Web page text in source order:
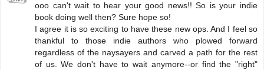
ooo can't wait to hear your good news!! So is your indie
book doing well then? Sure hope so!
I agree it is so exciting to have these new ops. And I feel so
thankful to those indie authors who plowed forward
regardless of the naysayers and carved a path for the rest
of us. We don't have to wait anymore--or find the "right"